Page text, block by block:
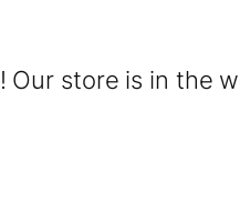
store is in the